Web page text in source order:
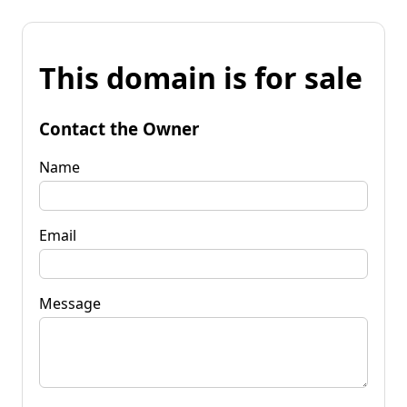
This domain is for sale
Contact the Owner
Name
Email
Message